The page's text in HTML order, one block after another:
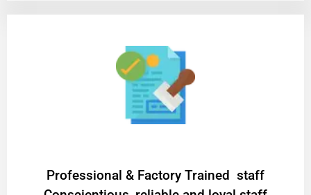
Professional & Factory Trained staff